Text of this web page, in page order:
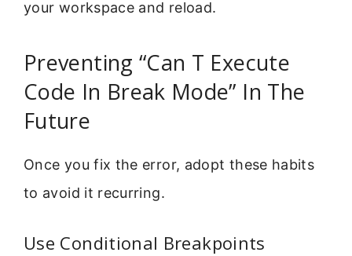
your workspace and reload.
Preventing “Can T Execute
Code In Break Mode” In The
Future
Once you fix the error, adopt these habits
to avoid it recurring.
Use Conditional Breakpoints